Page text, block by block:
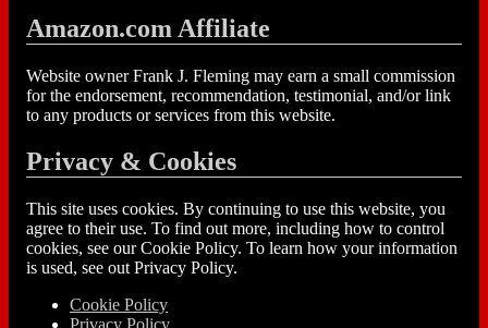
Amazon.com Affiliate
Website owner Frank J. Fleming may earn a small commission
for the endorsement, recommendation, testimonial, and/or link
to any products or services from this website.
Privacy & Cookies
This site uses cookies. By continuing to use this website, you
agree to their use. To find out more, including how to control
cookies, see our Cookie Policy. To learn how your information
is used, see out Privacy Policy.
Cookie Policy
Privacy Policy